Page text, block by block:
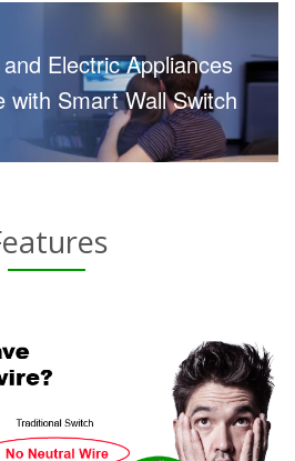
Electric Appliances
with Smart Wall Switch